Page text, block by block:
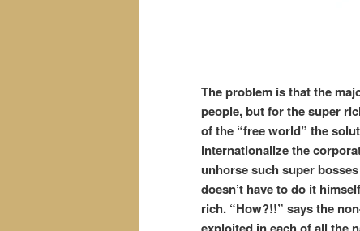
The problem is that the
people, but for the super
of the “free world” the
internationalize the
unhorse such super
doesn’t have to do it
rich. “How?!!” says the